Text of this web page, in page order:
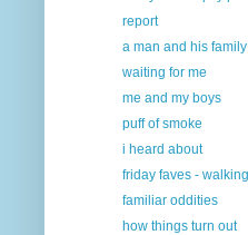
report
a man and his family
waiting for me
me and my boys
puff of smoke
i heard about
friday faves -
familiar oddities
how things turn out